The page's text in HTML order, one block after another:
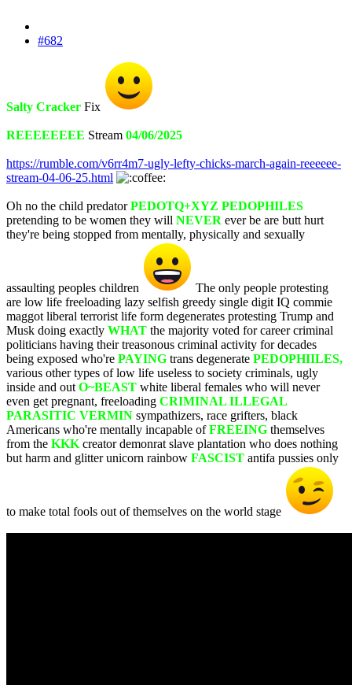
#682
Salty Cracker Fix
REEEEEEEE Stream 04/06/2025
https://rumble.com/v6rr4m7-ugly-lefty-chicks-march-again-reeeeee-
stream-04-06-25.html
Oh no the child predatorPEDOTQ+XYZ PEDOPHILES
pretending to be women they will NEVER ever be are butt hurt
they're being stopped from mentally, physically and sexually
assaulting peoples children
The only people protesting
are low life freeloading lazy selfish greedy single digit IQ commie
maggot liberal terrorist life form degenerates protesting Trump and
Musk doing exactly WHAT the majority voted for career criminal
politicians having their treasonous criminal activity for decades
being exposed who're PAYING trans degenerate PEDOPHIILES,
various other types of low life useless to society criminals, ugly
inside and out O~BEAST white liberal females who will never
even get pregnant, freeloading CRIMINAL ILLEGAL
PARASITIC VERMIN sympathizers, race grifters, black
Americans who're mentally incapable ofFREEING themselves
from the KKK creator demonrat slave plantation who does nothing
but harm and glitter unicorn rainbow FASCIST antifa pussies only
to make total fools out of themselves on the world stage